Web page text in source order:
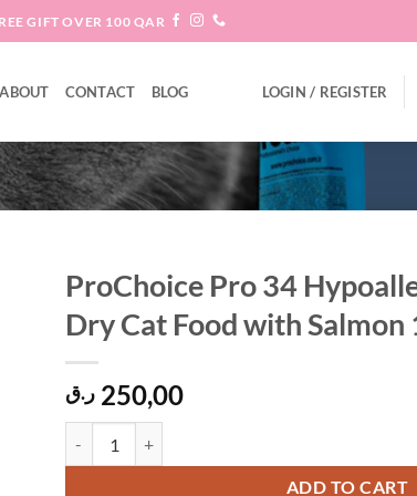
GIFT OVER 100 QAR
ABOUT CONTACT BLOG LOGIN / REGISTER
ProChoice Pro 34
Dry Cat Food with Salmon
250,00 ر.ق
ADD TO CART